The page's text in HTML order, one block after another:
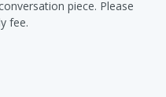
piece. Please
fee.